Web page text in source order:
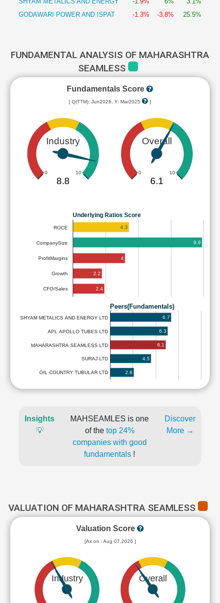
GODAWARI POWER AND ISPAT
-1.3% -3.8% 25.5%
FUNDAMENTAL ANALYSIS OF MAHARASHTRA
SEAMLESS
Fundamentals Score
[ Q(TTM): Jun2026, Y: Mar2025 ]
Industry
0 10
8.8
Overall
0 10
6.1
Underlying Ratios Score
ROCE
CompanySize
ProfitMargins
Growth
CFO/Sales
4.3
9.9
4
2.2
2.4
Peers(Fundamentals)
SHYAM METALICS AND ENERGY LTD
APL APOLLO TUBES LTD
MAHARASHTRA SEAMLESS LTD
SURAJ LTD
OIL COUNTRY TUBULAR LTD
6.7
6.3
6.1
4.5
2.6
Insights
💡
MAHSEAMLES is one
of the top 24%
companies with good
fundamentals !
Discover
More →
VALUATION OF MAHARASHTRA SEAMLESS
Valuation Score
[As on : Aug 07,2026 ]
Industry Overall